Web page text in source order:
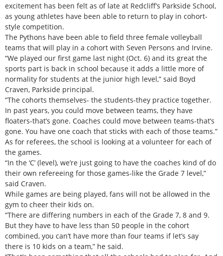
excitement has been felt as of late at Redcliff’s Parkside School,
as young athletes have been able to return to play in cohort-
style competition.
The Pythons have been able to field three female volleyball
teams that will play in a cohort with Seven Persons and Irvine.
“We played our first game last night (Oct. 6) and its great the
sports part is back in school because it adds a little more of
normality for students at the junior high level,” said Boyd
Craven, Parkside principal.
“The cohorts themselves- the students-they practice together.
In past years, you could move between teams, they have
floaters-that’s gone. Coaches could move between teams-that’s
gone. You have one coach that sticks with each of those teams.”
As for referees, the school is looking at a volunteer for each of
the games.
“In the ‘C’ (level), we’re just going to have the coaches kind of do
their own refereeing for those games-like the Grade 7 level,”
said Craven.
While games are being played, fans will not be allowed in the
gym to cheer their kids on.
“There are differing numbers in each of the Grade 7, 8 and 9.
But they have to have less than 50 people in the cohort
combined, you can’t have more than four teams if let’s say
there is 10 kids on a team,” he said.